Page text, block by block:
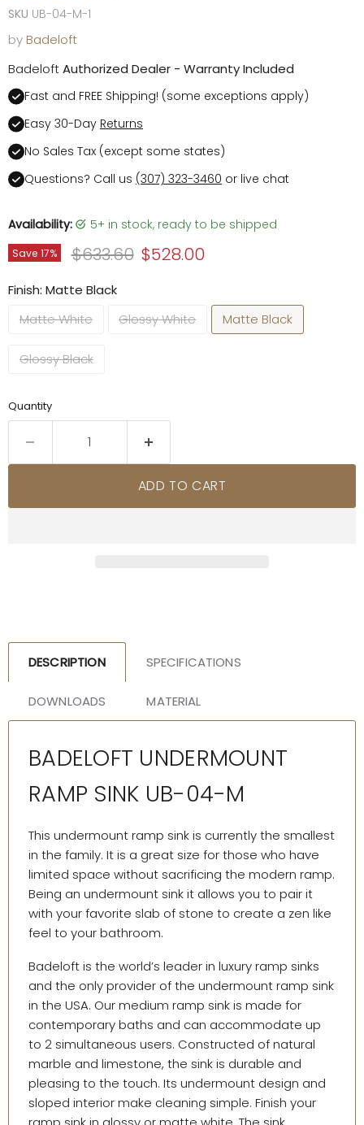
SKU UB-04-M-1
by Badeloft
BadeloftAuthorized Dealer - Warranty Included
Fast and FREE Shipping! (some exceptions apply)
Easy 30-Day Returns
No Sales Tax (except some states)
Questions? Call us (307) 323-3460 or live chat
Availability: 5+ in stock, ready to be shipped
Save 17% Original price
$633.60 Current price
$528.00
Finish: Matte Black
Matte White
Glossy White Matte Black
Glossy Black
Quantity
ADD TO CART
DESCRIPTION
BADELOFT UNDERMOUNT
RAMP SINK UB-04-M
This undermount ramp sink is currently the smallest
in the family. It is a great size for those who have
limited space without sacrificing the modern ramp.
Being an undermount sink it allows you to pair it
with your favorite slab of stone to create a zen like
feel to your bathroom.
Badeloft is the world’s leader in luxury ramp sinks
and the only provider of the undermount ramp sink
in the USA. Our medium ramp sink is made for
contemporary baths and can accommodate up
to 2 simultaneous users. Constructed of natural
marble and limestone, the sink is durable and
pleasing to the touch. Its undermount design and
sloped interior make cleaning simple. Finish your
SPECIFICATIONS
DOWNLOADS MATERIAL